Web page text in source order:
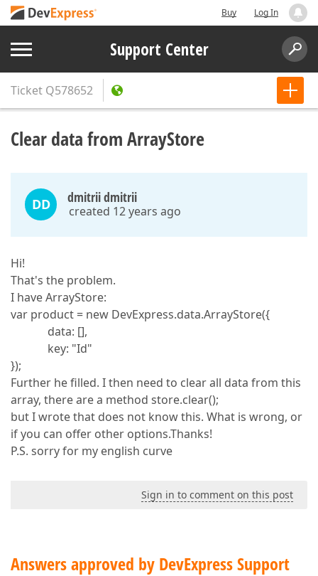
Buy Log In
Support Center
Ticket Q578652
Clear data from ArrayStore
DD dmitrii dmitrii
created 12 years ago
Hi!
That's the problem.
I have ArrayStore:
var product = new DevExpress.data.ArrayStore({
data: [],
key: "Id"
});
Further he filled. I then need to clear all data from this
array, there are a method store.clear();
but I wrote that does not know this. What is wrong, or
if you can offer other options.Thanks!
P.S. sorry for my english curve
Sign in to comment on this post
Answers approved by DevExpress Support